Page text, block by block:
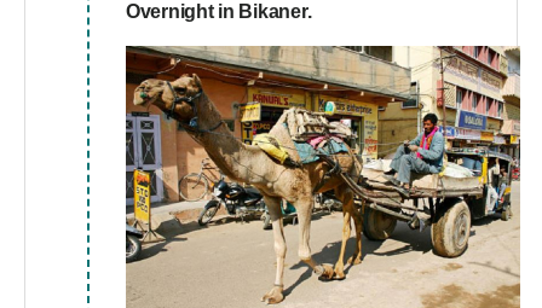
Overnight in Bikaner.